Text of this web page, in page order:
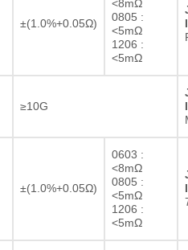
±(1.0%+0.05Ω)
<8mΩ
0805 :
<5mΩ
1206 :
<5mΩ
≥10G
±(1.0%+0.05Ω)
0603 :
<8mΩ
0805 :
<5mΩ
1206 :
<5mΩ